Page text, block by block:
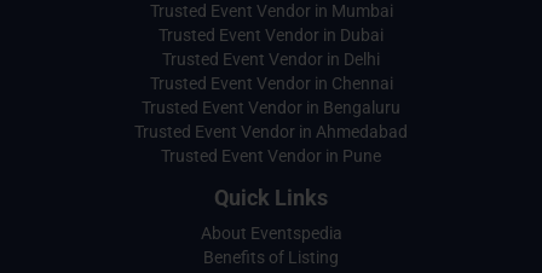
Trusted Event Vendor in Mumbai
Trusted Event Vendor in Dubai
Trusted Event Vendor in Delhi
Trusted Event Vendor in Chennai
Trusted Event Vendor in Bengaluru
Trusted Event Vendor in Ahmedabad
Trusted Event Vendor in Pune
Quick Links
About Eventspedia
Benefits of Listing